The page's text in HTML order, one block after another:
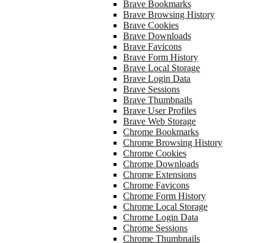
Brave Bookmarks
Brave Browsing History
Brave Cookies
Brave Downloads
Brave Favicons
Brave Form History
Brave Local Storage
Brave Login Data
Brave Sessions
Brave Thumbnails
Brave User Profiles
Brave Web Storage
Chrome Bookmarks
Chrome Browsing History
Chrome Cookies
Chrome Downloads
Chrome Extensions
Chrome Favicons
Chrome Form History
Chrome Local Storage
Chrome Login Data
Chrome Sessions
Chrome Thumbnails